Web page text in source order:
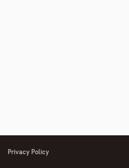
Privacy Policy